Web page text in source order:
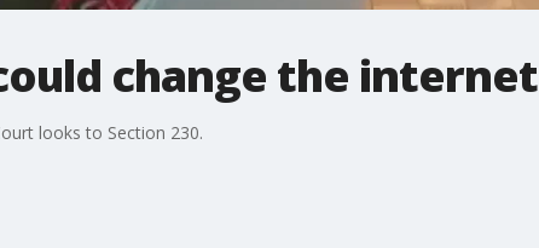
change the internet
looks to Section 230.